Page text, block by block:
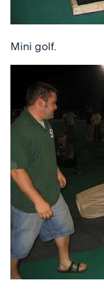
Mini golf.